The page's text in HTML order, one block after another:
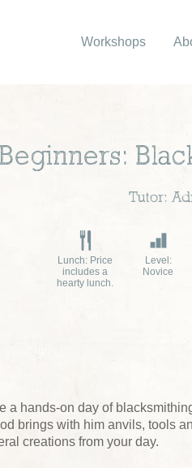
Workshops
Beginners:
Tutor:
Lunch: Price
includes a
hearty lunch.
Level:
Novice
a hands-on day of
brings with him anvils, tools
creations from your day.